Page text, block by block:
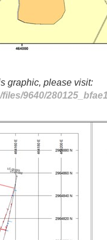
graphic, please visit:
9640/